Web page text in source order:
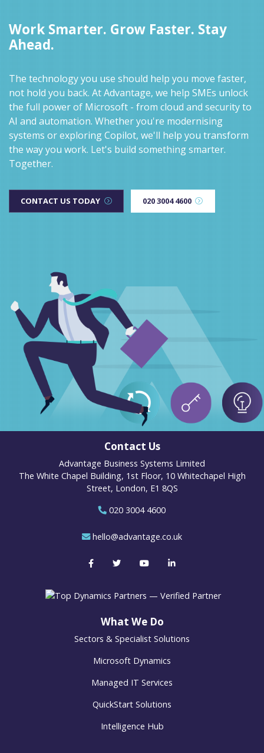
Work Smarter. Grow Faster. Stay
Ahead.
The technology you use should help you move faster,
not hold you back. At Advantage, we help SMEs unlock
the full power of Microsoft - from cloud and security to
AI and automation. Whether you're modernising
systems or exploring Copilot, we'll help you transform
the way you work. Let's build something smarter.
Together.
CONTACT US TODAY 020 3004 4600
Contact Us
Advantage Business Systems Limited
The White Chapel Building, 1st Floor, 10 Whitechapel High
Street, London, E1 8QS
020 3004 4600
hello@advantage.co.uk
What We Do
Sectors & Specialist Solutions
Microsoft Dynamics
Managed IT Services
QuickStart Solutions
Intelligence Hub